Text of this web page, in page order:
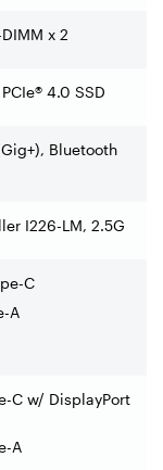
x 2
4.0 SSD
Bluetooth
I226-LM, 2.5G
C
A
C w/ DisplayPort
A